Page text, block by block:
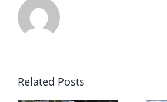
Related Posts